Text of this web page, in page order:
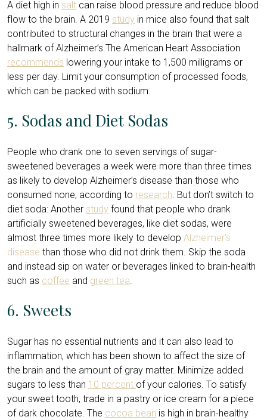
A diet high in salt can raise blood pressure and reduce blood
flow to the brain. A 2019 study in mice also found that salt
contributed to structural changes in the brain that were a
hallmark of Alzheimer’s.The American Heart Association
recommends lowering your intake to 1,500 milligrams or
less per day. Limit your consumption of processed foods,
which can be packed with sodium.
5. Sodas and Diet Sodas
People who drank one to seven servings of sugar-
sweetened beverages a week were more than three times
as likely to develop Alzheimer’s disease than those who
consumed none, according to research . But don’t switch to
diet soda: Another study found that people who drank
artificially sweetened beverages, like diet sodas, were
almost three times more likely to develop Alzheimer’s
disease than those who did not drink them. Skip the soda
and instead sip on water or beverages linked to brain-health
such as coffee and green tea
6. Sweets
Sugar has no essential nutrients and it can also lead to
inflammation, which has been shown to affect the size of
the brain and the amount of gray matter. Minimize added
sugars to less than 10 percent of your calories. To satisfy
your sweet tooth, trade in a pastry or ice cream for a piece
of dark chocolate. The cocoa bean is high in brain-healthy